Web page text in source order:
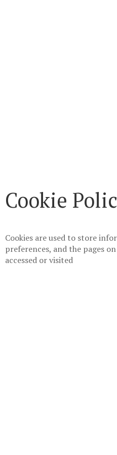
Cookie
Cookies are used to store
preferences, and the pages
accessed or visited